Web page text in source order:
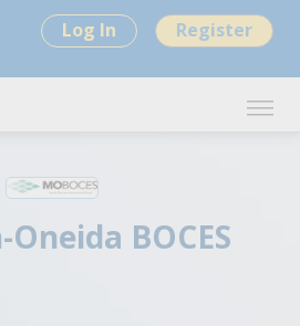
Log In Register
BOCES